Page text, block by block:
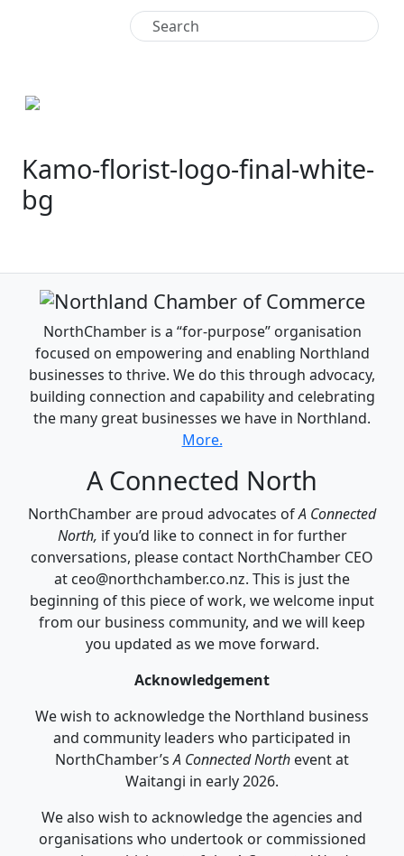
Kamo-florist-logo-final-white-
bg
NorthChamber is a “for-purpose” organisation
focused on empowering and enabling Northland
businesses to thrive. We do this through advocacy,
building connection and capability and celebrating
the many great businesses we have in Northland.
More.
A Connected North
NorthChamber are proud advocates ofA Connected
North, if you’d like to connect in for further
conversations, please contact NorthChamber CEO
at ceo@northchamber.co.nz. This is just the
beginning of this piece of work, we welcome input
from our business community, and we will keep
you updated as we move forward.
Acknowledgement
We wish to acknowledge the Northland business
and community leaders who participated in
NorthChamber’sA Connected North event at
Waitangi in early 2026.
We also wish to acknowledge the agencies and
organisations who undertook or commissioned